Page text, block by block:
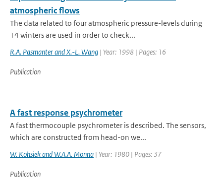
atmospheric flows
The data related to four atmospheric pressure-levels during
14 winters are used in order to check...
R.A. Pasmanter and X.-L. Wang | Year: 1998 | Pages: 16
Publication
A fast response psychrometer
A fast thermocouple psychrometer is described. The sensors,
which are constructed from head-on we...
W. Kohsiek and W.A.A. Monna | Year: 1980 | Pages: 37
Publication